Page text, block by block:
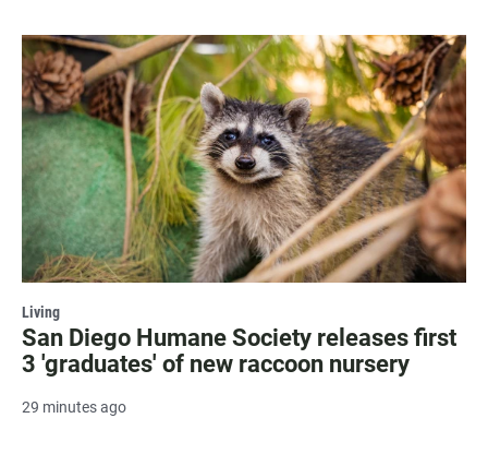
Living
San Diego Humane Society releases first
3 'graduates' of new raccoon nursery
29 minutes ago